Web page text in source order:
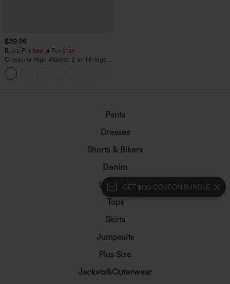
GET $100 COUPON BUNDLE
$39.95
Buy 2 For $69 ,4 For $138
Crossover High Waisted 2-in-1 Fringe
Hem Bodycon Mini Suede Party Skirt
Pants
Dresses
Shorts & Bikers
Denim
Leggings
Tops
Skirts
Jumpsuits
Plus Size
Jackets&Outerwear